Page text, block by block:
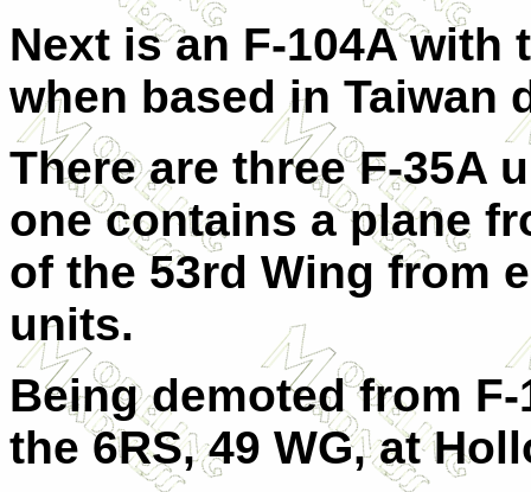
Next is an F-104A with
when based in Taiwan
There are three F-35A
one contains a plane
of the 53rd Wing from
units.
Being demoted from
the 6RS, 49 WG, at